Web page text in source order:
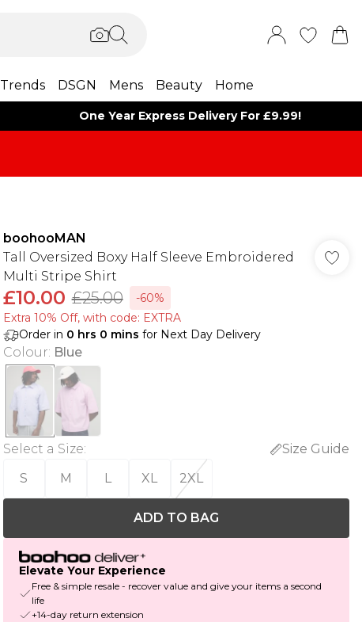
Trends DSGN Mens Beauty Home
One Year Express Delivery For £9.99!
boohooMAN
Tall Oversized Boxy Half Sleeve Embroidered
Multi Stripe Shirt
£10.00 £25.00
-60%
Extra 10% Off, with code: EXTRA
Order in 0 hrs 0 mins for Next Day Delivery
Colour: Blue
Select a Size:
Size Guide
S
M L XL 2XL
ADD TO BAG
Elevate Your Experience
Free & simple resale - recover value and give your items a second
life
+14-day return extension